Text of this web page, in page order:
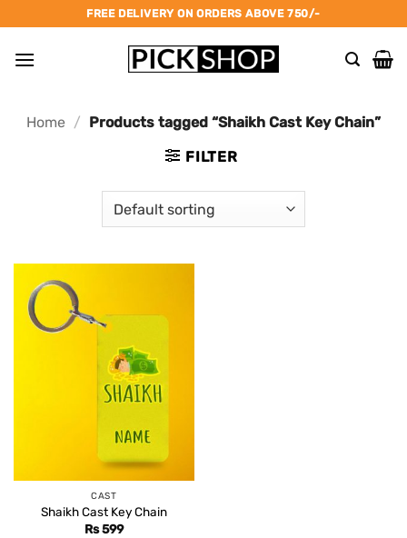
to
content
FREE DELIVERY ON ORDERS ABOVE 750/-
Home / Products tagged “Shaikh Cast Key Chain”
FILTER
CAST
Shaikh Cast Key Chain
Rs599